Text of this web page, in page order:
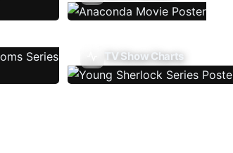
TV Show Charts